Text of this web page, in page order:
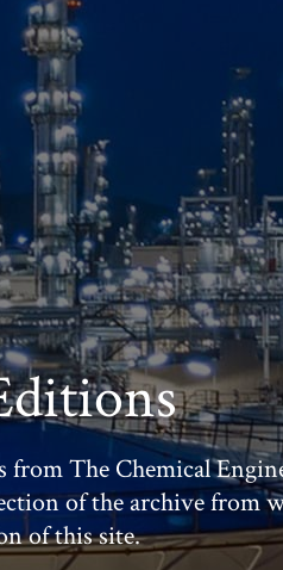
The Chemical
of the archive from
of this site.